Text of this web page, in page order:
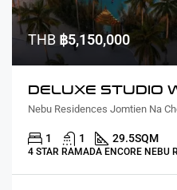
THB ฿5,150,000
1 1 29.5SQM
4 STAR RAMADA ENCORE NEBU